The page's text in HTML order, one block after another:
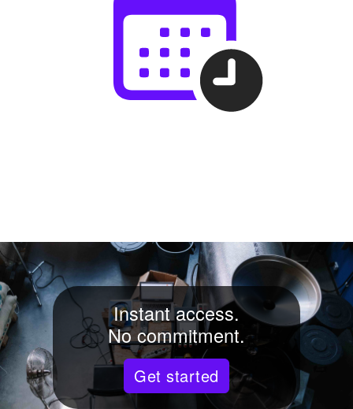
Instant access.
No commitment.
Get started